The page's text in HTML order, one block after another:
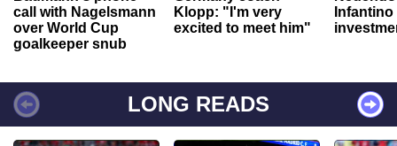
call with Nagelsmann
over World Cup
goalkeeper snub
Klopp: "I'm very
excited to meet him"
Infantino
LONG READS